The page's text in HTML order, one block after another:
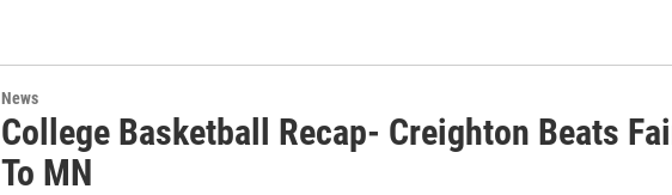
News
College Basketball Recap- Creighton Beats
To MN